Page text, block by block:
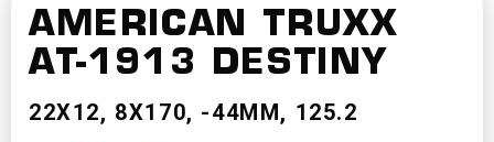
AMERICAN TRUXX
AT-1913 DESTINY
22X12 8X170 -44MM 125.2